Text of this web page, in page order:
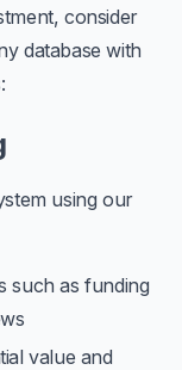
consider
database with
using our
such as funding
value and